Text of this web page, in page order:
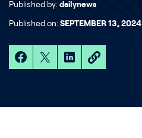
Published by: dailynews
Published on: SEPTEMBER 13, 2024